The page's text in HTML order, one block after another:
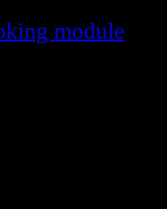
module